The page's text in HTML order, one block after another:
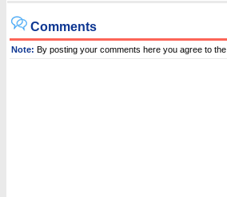
Comments
Note: By posting your comments here you agree to the